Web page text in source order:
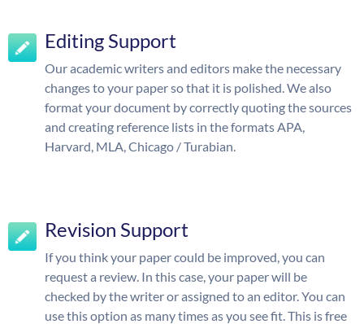
Editing Support
Our academic writers and editors make the necessary
changes to your paper so that it is polished. We also
format your document by correctly quoting the sources
and creating reference lists in the formats APA,
Harvard, MLA, Chicago / Turabian.
Revision Support
If you think your paper could be improved, you can
request a review. In this case, your paper will be
checked by the writer or assigned to an editor. You can
use this option as many times as you see fit. This is free